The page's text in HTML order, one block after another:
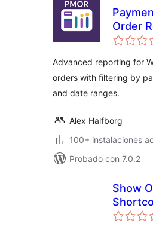
Order
Advanced reporting for
orders with filtering by
and date ranges.
Alex Halfborg
100+ instalaciones
Probado con 7.0.2
Show